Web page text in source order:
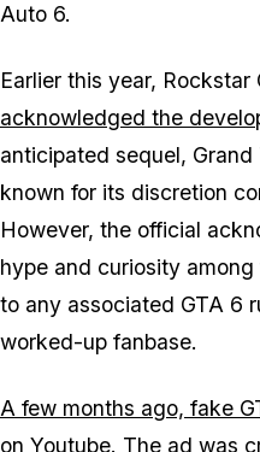
Auto 6.
Earlier this year, Rockstar
acknowledged the
anticipated sequel,
known for its discretion
However, the official
hype and curiosity
to any associated GTA 6
worked-up fanbase.
A few months ago, fake
on Youtube. The ad was